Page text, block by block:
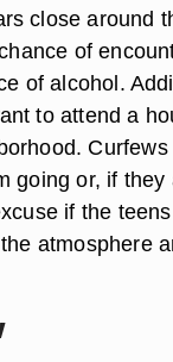
close around
of
of alcohol.
to attend a
going or, if
if the
atmosphere